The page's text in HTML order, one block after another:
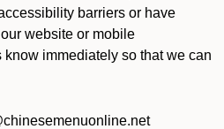
barriers or have
website or mobile
immediately so that we can